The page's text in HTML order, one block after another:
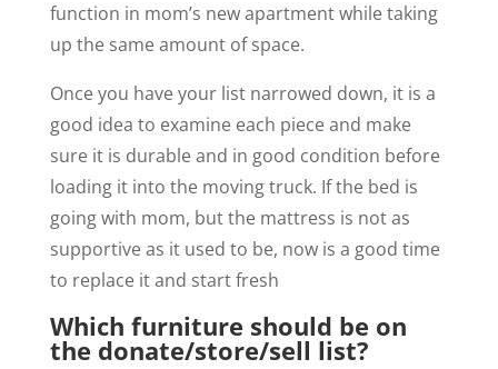
function in mom’s new apartment while taking
up the same amount of space.
Once you have your list narrowed down, it is a
good idea to examine each piece and make
sure it is durable and in good condition before
loading it into the moving truck. If the bed is
going with mom, but the mattress is not as
supportive as it used to be, now is a good time
to replace it and start fresh
Which furniture should be on
the donate/store/sell list?